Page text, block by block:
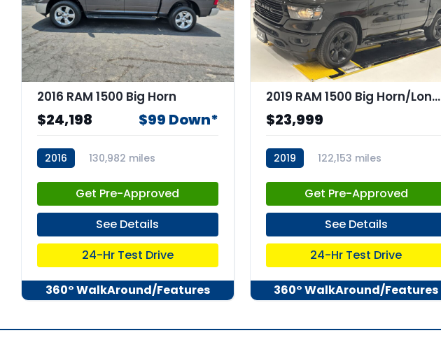
2016 RAM 1500 Big Horn
$24,198 $99 Down*
2016
130,982 miles
Get Pre-Approved
See Details
24-Hr Test Drive
360° WalkAround/Features
2019 RAM 1500 Big Horn/Lone Star Crew Cab 4x4 57" Box
$23,999
2019
122,153 miles
Get Pre-Approved
See Details
24-Hr Test Drive
360° WalkAround/Features